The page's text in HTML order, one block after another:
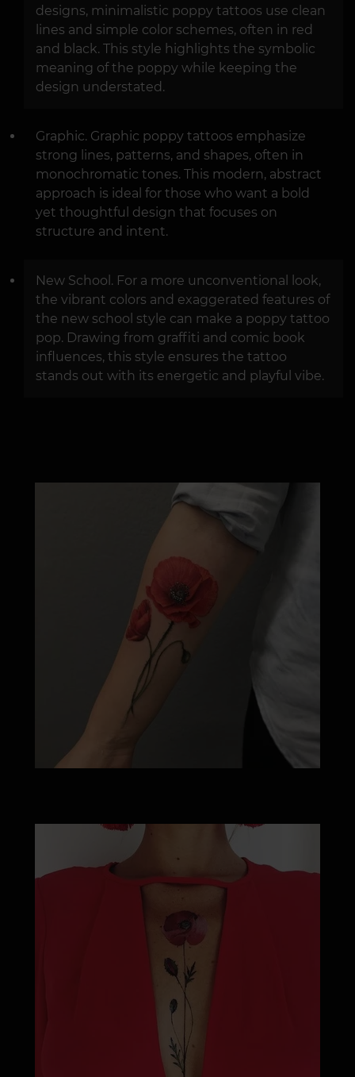
designs, minimalistic poppy tattoos use clean
lines and simple color schemes, often in red
and black. This style highlights the symbolic
meaning of the poppy while keeping the
design understated.
Graphic. Graphic poppy tattoos emphasize
strong lines, patterns, and shapes, often in
monochromatic tones. This modern, abstract
approach is ideal for those who want a bold
yet thoughtful design that focuses on
structure and intent.
New School. For a more unconventional look,
the vibrant colors and exaggerated features of
the new school style can make a poppy tattoo
pop. Drawing from graffiti and comic book
influences, this style ensures the tattoo
stands out with its energetic and playful vibe.